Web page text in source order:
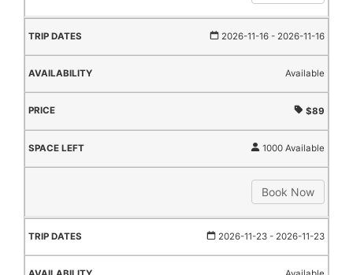
2026-11-16 - 2026-11-16
Available
$89
1000 Available
Book Now
2026-11-23 - 2026-11-23